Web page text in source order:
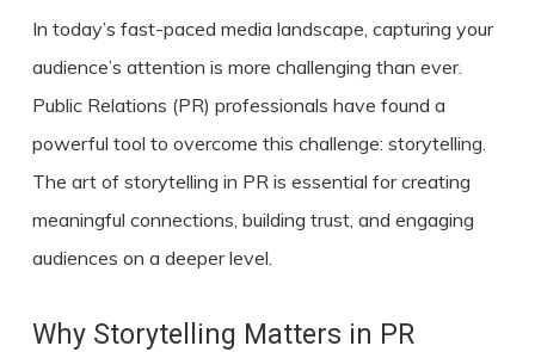
In today’s fast-paced media landscape, capturing your
audience’s attention is more challenging than ever.
Public Relations (PR) professionals have found a
powerful tool to overcome this challenge: storytelling.
The art of storytelling in PR is essential for creating
meaningful connections, building trust, and engaging
audiences on a deeper level.
Why Storytelling Matters in PR